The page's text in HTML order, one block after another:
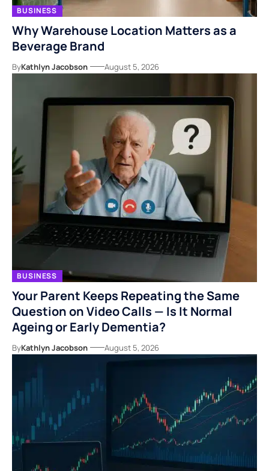
BUSINESS
Why Warehouse Location Matters as a
Beverage Brand
ByKathlyn Jacobson August 5, 2026
BUSINESS
Your Parent Keeps Repeating the Same
Question on Video Calls — Is It Normal
Ageing or Early Dementia?
ByKathlyn Jacobson August 5, 2026